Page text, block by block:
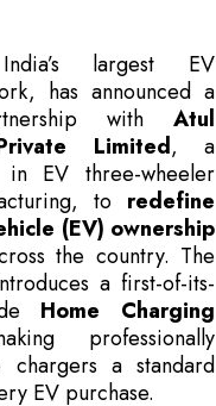
EV three-wheeler
toredefine
(EV) ownership
the country. The
a first-of-its-
Home Charging
professionally
chargers a standard
EV purchase.
also includes
charging practices,
reliable access to